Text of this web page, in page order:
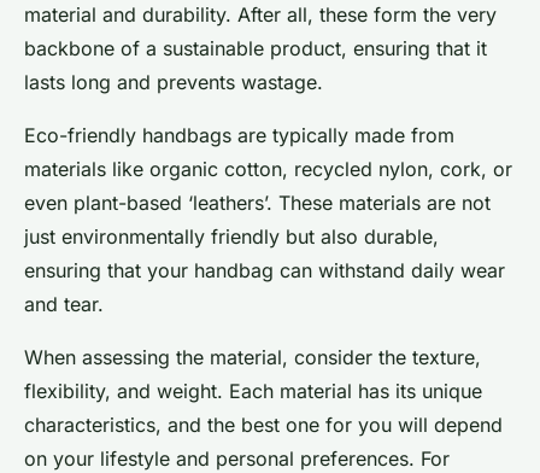
material and durability. After all, these form the very
backbone of a sustainable product, ensuring that it
lasts long and prevents wastage.
Eco-friendly handbags are typically made from
materials like organic cotton, recycled nylon, cork, or
even plant-based ‘leathers’. These materials are not
just environmentally friendly but also durable,
ensuring that your handbag can withstand daily wear
and tear.
When assessing the material, consider the texture,
flexibility, and weight. Each material has its unique
characteristics, and the best one for you will depend
on your lifestyle and personal preferences. For